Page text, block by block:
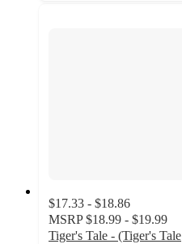
$17.33 - $18.86
MSRP $18.99 - $19.99
Tiger's Tale - (Tiger's Tale